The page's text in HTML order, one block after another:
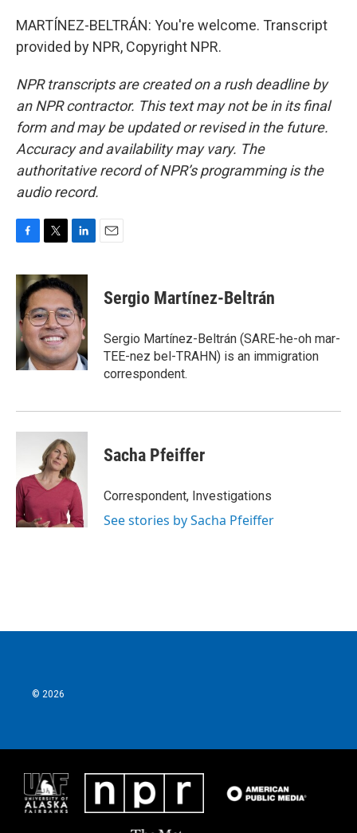
MARTÍNEZ-BELTRÁN: You're welcome. Transcript
provided by NPR, Copyright NPR.
NPR transcripts are created on a rush deadline by
an NPR contractor. This text may not be in its final
form and may be updated or revised in the future.
Accuracy and availability may vary. The
authoritative record of NPR’s programming is the
audio record.
c
e
b
o
o
k
i
t
t
e
r
n
k
e
d
I
n
Sergio Martínez-Beltrán
Sergio Martínez-Beltrán (SARE-he-oh mar-
TEE-nez bel-TRAHN) is an immigration
correspondent.
Sacha Pfeiffer
Correspondent, Investigations
See stories by Sacha Pfeiffer
© 2026